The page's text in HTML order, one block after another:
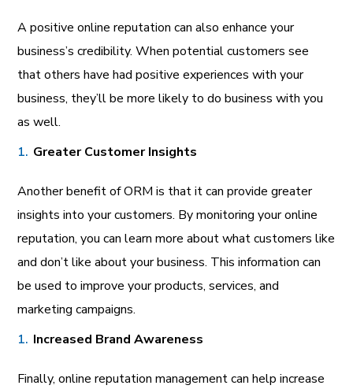
A positive online reputation can also enhance your
business’s credibility. When potential customers see
that others have had positive experiences with your
business, they’ll be more likely to do business with you
as well.
Greater Customer Insights
Another benefit of ORM is that it can provide greater
insights into your customers. By monitoring your online
reputation, you can learn more about what customers like
and don’t like about your business. This information can
be used to improve your products, services, and
marketing campaigns.
Increased Brand Awareness
Finally, online reputation management can help increase